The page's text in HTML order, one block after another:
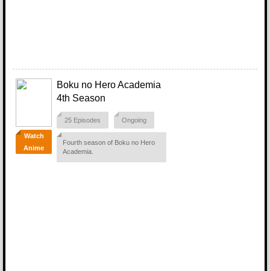
Watch
Anime
Boku no Hero Academia
4th Season
25 Episodes Ongoing
Fourth season of Boku no Hero
Academia.